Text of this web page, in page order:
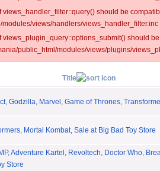
views_handler_filter::query() should be
views/handlers/views_handler_filter.inc
views_plugin_query::options_submit() should
public_html/modules/views/plugins/
Title
Godzilla, Marvel, Game of Thrones,
Mortal Kombat, Sale at Big Bad Toy Store
Adventure Kartel, Revoltech, Doctor Who,
Store